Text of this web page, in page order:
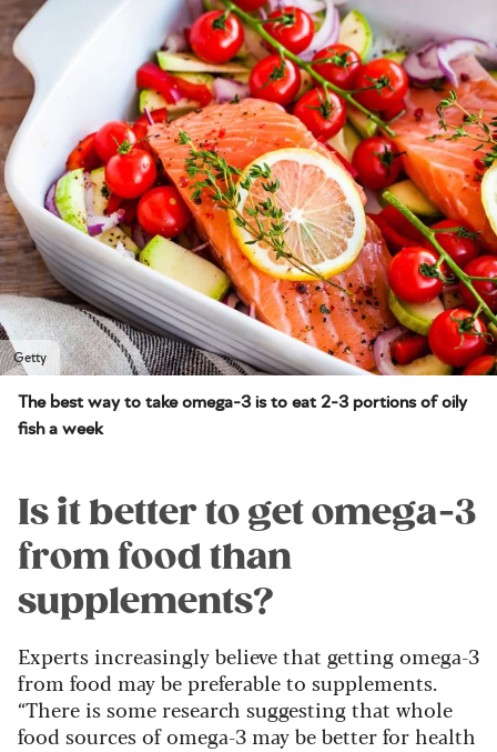
Getty
The best way to take omega-3 is to eat 2-3 portions of oily
fish a week
Is it better to get omega-3
from food than
supplements?
Experts increasingly believe that getting omega-3
from food may be preferable to supplements.
“There is some research suggesting that whole
food sources of omega-3 may be better for health